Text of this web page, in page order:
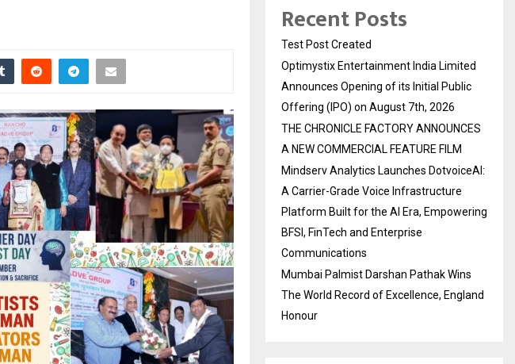
Recent Posts
Test Post Created
Optimystix Entertainment India Limited
Announces Opening of its Initial Public
Offering (IPO) on August 7th, 2026
THE CHRONICLE FACTORY ANNOUNCES
A NEW COMMERCIAL FEATURE FILM
Mindserv Analytics Launches DotvoiceAI:
A Carrier-Grade Voice Infrastructure
Platform Built for the AI Era, Empowering
BFSI, FinTech and Enterprise
Communications
Mumbai Palmist Darshan Pathak Wins
The World Record of Excellence, England
Honour